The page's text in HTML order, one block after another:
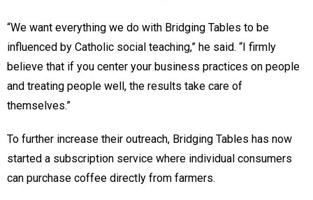
“We want everything we do with Bridging Tables to be
influenced by Catholic social teaching,” he said. “I firmly
believe that if you center your business practices on people
and treating people well, the results take care of
themselves.”
To further increase their outreach, Bridging Tables has now
started a subscription service where individual consumers
can purchase coffee directly from farmers.